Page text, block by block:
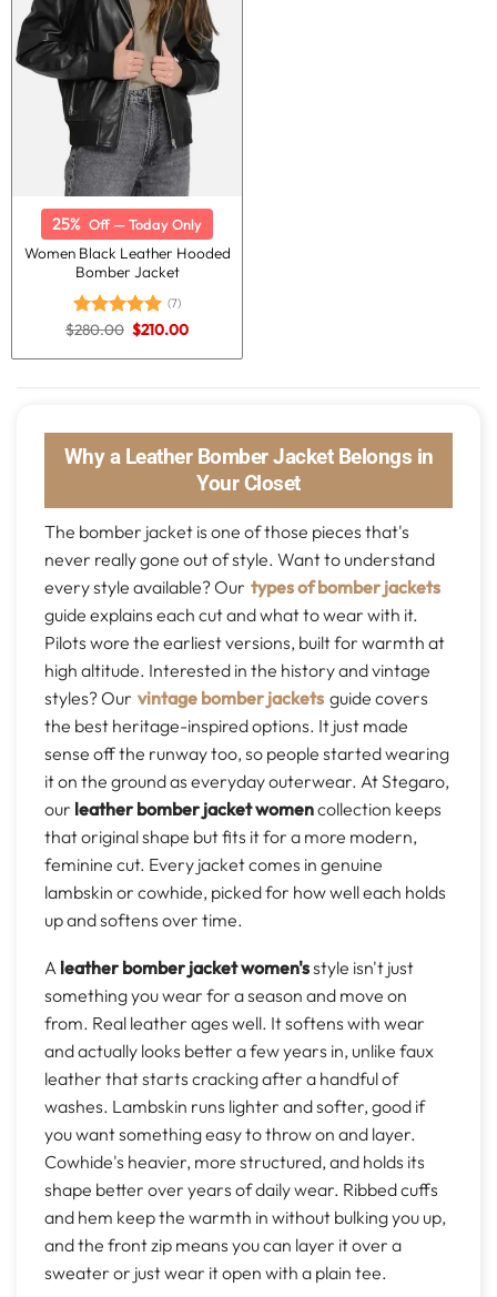
25% Off — Today Only
Women Black Leather Hooded
Bomber Jacket
Rated5.00
(7)
$280.00 Original
price
was:
$210.00Current
is:
Why a Leather Bomber Jacket Belongs in
Your Closet
The bomber jacket is one of those pieces that's
never really gone out of style. Want to understand
every style available? Our types of bomber jackets
guide explains each cut and what to wear with it.
Pilots wore the earliest versions, built for warmth at
high altitude. Interested in the history and vintage
styles? Our vintage bomber jackets guide covers
the best heritage-inspired options. It just made
sense off the runway too, so people started wearing
it on the ground as everyday outerwear. At Stegaro,
our leather bomber jacket womencollection keeps
that original shape but fits it for a more modern,
feminine cut. Every jacket comes in genuine
lambskin or cowhide, picked for how well each holds
up and softens over time.
A leather bomber jacket women'sstyle isn't just
something you wear for a season and move on
from. Real leather ages well. It softens with wear
and actually looks better a few years in, unlike faux
leather that starts cracking after a handful of
washes. Lambskin runs lighter and softer, good if
you want something easy to throw on and layer.
Cowhide's heavier, more structured, and holds its
shape better over years of daily wear. Ribbed cuffs
and hem keep the warmth in without bulking you up,
and the front zip means you can layer it over a
sweater or just wear it open with a plain tee.